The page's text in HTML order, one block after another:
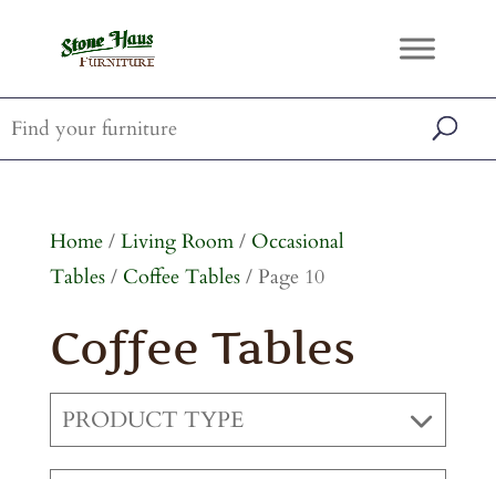
Home/ Living Room/ Occasional
Tables/ Coffee Tables/ Page 10
Coffee Tables
PRODUCT TYPE